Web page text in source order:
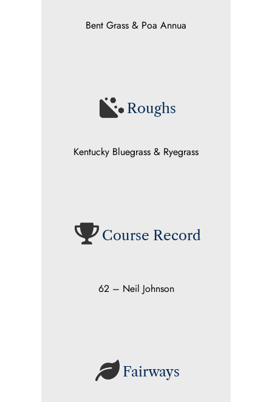
Bent Grass & Poa Annua
Roughs
Kentucky Bluegrass & Ryegrass
Course Record
62 – Neil Johnson
Fairways